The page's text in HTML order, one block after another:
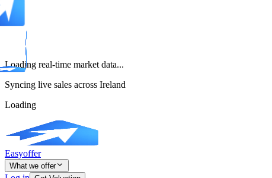
Loading real-time market data...
Syncing live sales across Ireland
Loading
Easyoffer
What we offer